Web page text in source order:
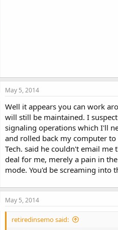
May 5, 2014
Well it appears you can work
will still be maintained. I
signaling operations which I'll
and rolled back my computer
Tech. said he couldn't email
deal for me, merely a pain in
mode. You'd be screaming into
May 5, 2014
retiredinsemo said: